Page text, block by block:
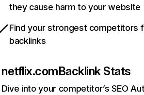
they cause harm to your website
Find your strongest competitors
backlinks
netflix.comBacklink Stats
Dive into your competitor’s SEO